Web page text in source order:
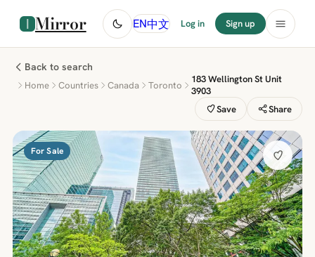
Mirror EN中文 Log in Sign up
Back to search
Home Countries Canada Toronto
183 Wellington St Unit
3903
Save
Share
For Sale